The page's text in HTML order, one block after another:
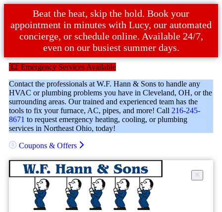
Beat the heat, skip the hold. Book your
appointment in minutes with Lucy, our automated
concierge, or schedule online. Available 24/7,
even on our busiest summer days.
Emergency Services Available
Contact the professionals at W.F. Hann & Sons to handle any
HVAC or plumbing problems you have in Cleveland, OH, or the
surrounding areas. Our trained and experienced team has the
tools to fix your furnace, AC, pipes, and more! Call 216-245-
8671 to request emergency heating, cooling, or plumbing
services in Northeast Ohio, today!
Coupons & Offers